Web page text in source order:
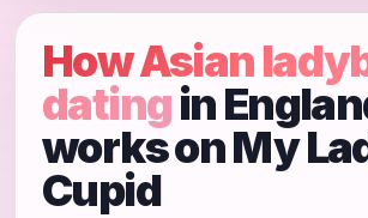
How Asian
datingin
works on My
Cupid